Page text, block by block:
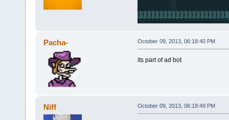
Pacha- October 09, 2013, 06:18:40 PM
its part of ad bot
Niff October 09, 2013, 06:18:49 PM